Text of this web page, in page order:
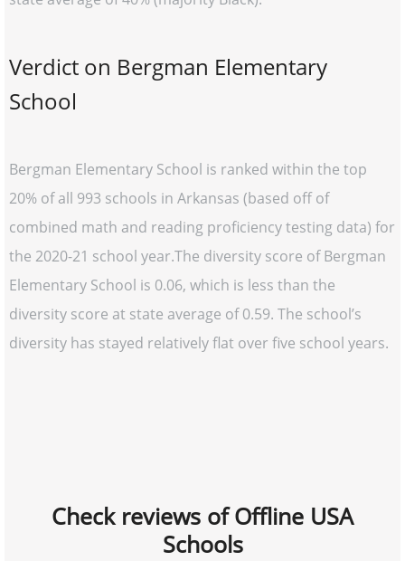
Verdict on Bergman Elementary
School
Bergman Elementary School is ranked within the top
20% of all 993 schools in Arkansas (based off of
combined math and reading proficiency testing data) for
the 2020-21 school year.The diversity score of Bergman
Elementary School is 0.06, which is less than the
diversity score at state average of 0.59. The school’s
diversity has stayed relatively flat over five school years.
Check reviews of Offline USA
Schools